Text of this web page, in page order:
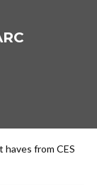
haves from CES